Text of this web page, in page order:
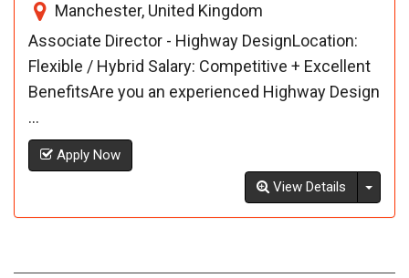
Manchester, United Kingdom
Associate Director - Highway DesignLocation:
Flexible / Hybrid Salary: Competitive + Excellent
BenefitsAre you an experienced Highway Design
...
Apply Now
View Details